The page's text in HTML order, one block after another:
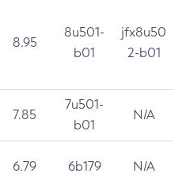
8.95
8u501-
b01
jfx8u50
2-b01
7.85
7u501-
b01
N/A
6.79 6b179 N/A